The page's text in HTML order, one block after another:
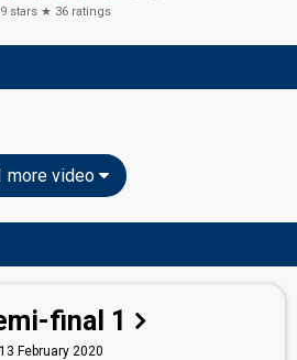
stars ★ 36 ratings
more video
final 1
13 February 2020